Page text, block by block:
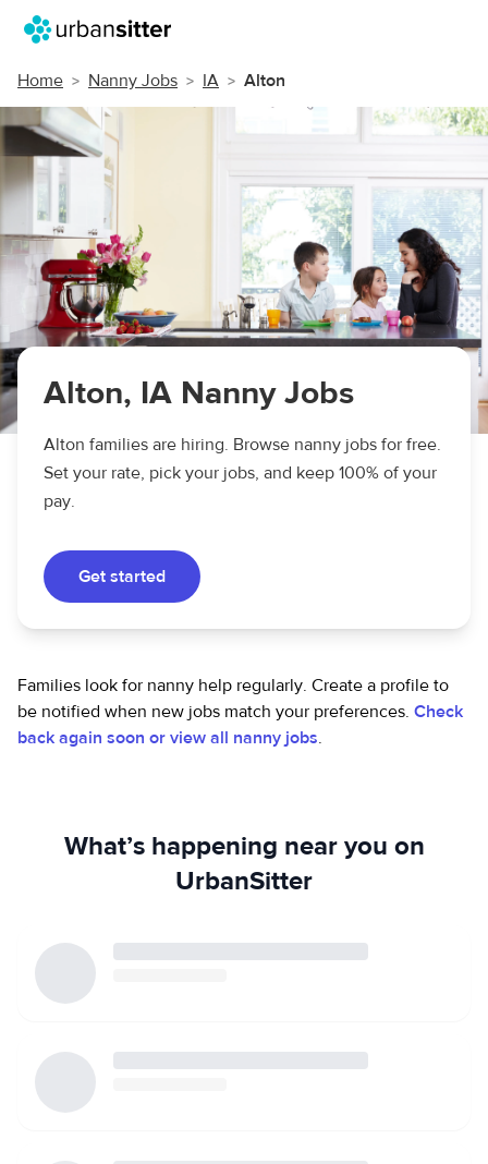
Home Nanny Jobs IA Alton
Alton, IA Nanny Jobs
Alton families are hiring. Browse nanny jobs for free.
Set your rate, pick your jobs, and keep 100% of your
pay.
Get started
Families look for nanny help regularly. Create a profile to
be notified when new jobs match your preferences. Check
back again soon or view all nanny jobs.
What’s happening near you on
UrbanSitter